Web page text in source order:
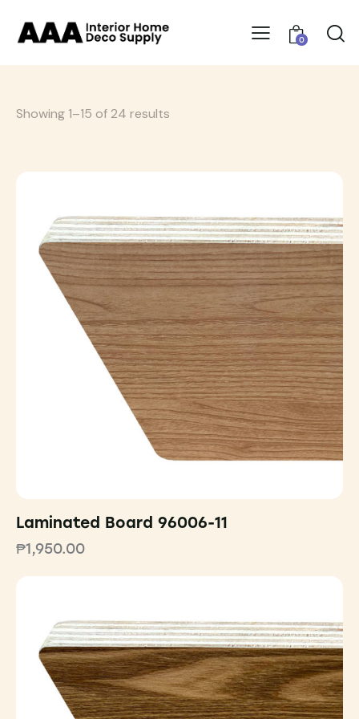
0
Showing 1–15 of 24 results
Laminated Board 96006-11
₱1,950.00